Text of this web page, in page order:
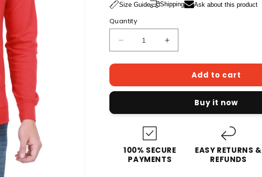
Size Guide Shipping Ask about this product
Quantity
Decrease
quantity
for
Cotton
Printed
Hoodies/Sweatshirts
Increase
quantity
for
Men&#39;s
Cotton
Printed
Hoodies/Sweatshirts
Add to cart
Buy it now
100% SECURE
PAYMENTS
EASY RETURNS &
REFUNDS